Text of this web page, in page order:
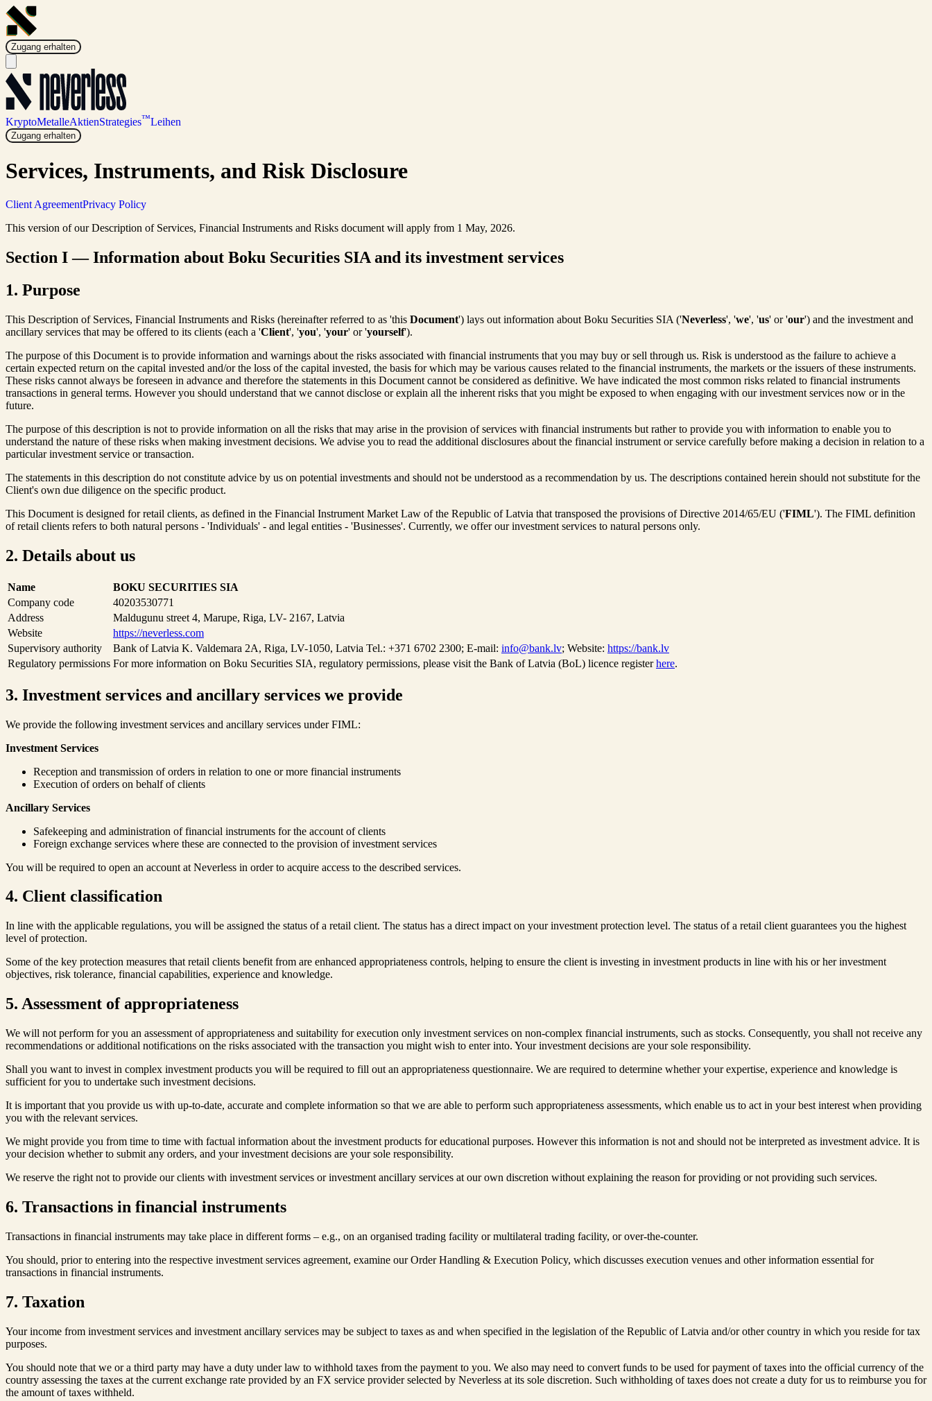
Zugang erhalten
KryptoMetalleAktienStrategies™Leihen
Zugang erhalten
Services, Instruments, and Risk Disclosure
Client AgreementPrivacy Policy
This version of our Description of Services, Financial Instruments and Risks document will apply from 1 May, 2026.
Section I — Information about Boku Securities SIA and its investment services
1. Purpose
This Description of Services, Financial Instruments and Risks (hereinafter referred to as 'this Document') lays out information about Boku Securities SIA ('Neverless', 'we', 'us' or 'our') and the investment and
ancillary services that may be offered to its clients (each a 'Client', 'you', 'your' or 'yourself').
The purpose of this Document is to provide information and warnings about the risks associated with financial instruments that you may buy or sell through us. Risk is understood as the failure to achieve a
certain expected return on the capital invested and/or the loss of the capital invested, the basis for which may be various causes related to the financial instruments, the markets or the issuers of these instruments.
These risks cannot always be foreseen in advance and therefore the statements in this Document cannot be considered as definitive. We have indicated the most common risks related to financial instruments
transactions in general terms. However you should understand that we cannot disclose or explain all the inherent risks that you might be exposed to when engaging with our investment services now or in the
future.
The purpose of this description is not to provide information on all the risks that may arise in the provision of services with financial instruments but rather to provide you with information to enable you to
understand the nature of these risks when making investment decisions. We advise you to read the additional disclosures about the financial instrument or service carefully before making a decision in relation to a
particular investment service or transaction.
The statements in this description do not constitute advice by us on potential investments and should not be understood as a recommendation by us. The descriptions contained herein should not substitute for the
Client's own due diligence on the specific product.
This Document is designed for retail clients, as defined in the Financial Instrument Market Law of the Republic of Latvia that transposed the provisions of Directive 2014/65/EU ('FIML'). The FIML definition
of retail clients refers to both natural persons - 'Individuals' - and legal entities - 'Businesses'. Currently, we offer our investment services to natural persons only.
2. Details about us
Name
BOKU SECURITIES SIA
Company code
40203530771
Address
Maldugunu street 4, Marupe, Riga, LV- 2167, Latvia
Website
https://neverless.com
Supervisory authority
Bank of Latvia K. Valdemara 2A, Riga, LV-1050, Latvia Tel.: +371 6702 2300; E-mail: info@bank.lv; Website: https://bank.lv
Regulatory permissions For more information on Boku Securities SIA, regulatory permissions, please visit the Bank of Latvia (BoL) licence registerhere.
3. Investment services and ancillary services we provide
We provide the following investment services and ancillary services under FIML:
Investment Services
Reception and transmission of orders in relation to one or more financial instruments
Execution of orders on behalf of clients
Ancillary Services
Safekeeping and administration of financial instruments for the account of clients
Foreign exchange services where these are connected to the provision of investment services
You will be required to open an account at Neverless in order to acquire access to the described services.
4. Client classification
In line with the applicable regulations, you will be assigned the status of a retail client. The status has a direct impact on your investment protection level. The status of a retail client guarantees you the highest
level of protection.
Some of the key protection measures that retail clients benefit from are enhanced appropriateness controls, helping to ensure the client is investing in investment products in line with his or her investment
objectives, risk tolerance, financial capabilities, experience and knowledge.
5. Assessment of appropriateness
We will not perform for you an assessment of appropriateness and suitability for execution only investment services on non-complex financial instruments, such as stocks. Consequently, you shall not receive any
recommendations or additional notifications on the risks associated with the transaction you might wish to enter into. Your investment decisions are your sole responsibility.
Shall you want to invest in complex investment products you will be required to fill out an appropriateness questionnaire. We are required to determine whether your expertise, experience and knowledge is
sufficient for you to undertake such investment decisions.
It is important that you provide us with up-to-date, accurate and complete information so that we are able to perform such appropriateness assessments, which enable us to act in your best interest when providing
you with the relevant services.
We might provide you from time to time with factual information about the investment products for educational purposes. However this information is not and should not be interpreted as investment advice. It is
your decision whether to submit any orders, and your investment decisions are your sole responsibility.
We reserve the right not to provide our clients with investment services or investment ancillary services at our own discretion without explaining the reason for providing or not providing such services.
6. Transactions in financial instruments
Transactions in financial instruments may take place in different forms – e.g., on an organised trading facility or multilateral trading facility, or over-the-counter.
You should, prior to entering into the respective investment services agreement, examine our Order Handling & Execution Policy, which discusses execution venues and other information essential for
transactions in financial instruments.
7. Taxation
Your income from investment services and investment ancillary services may be subject to taxes as and when specified in the legislation of the Republic of Latvia and/or other country in which you reside for tax
purposes.
You should note that we or a third party may have a duty under law to withhold taxes from the payment to you. We also may need to convert funds to be used for payment of taxes into the official currency of the
country assessing the taxes at the current exchange rate provided by an FX service provider selected by Neverless at its sole discretion. Such withholding of taxes does not create a duty for us to reimburse you for
the amount of taxes withheld.